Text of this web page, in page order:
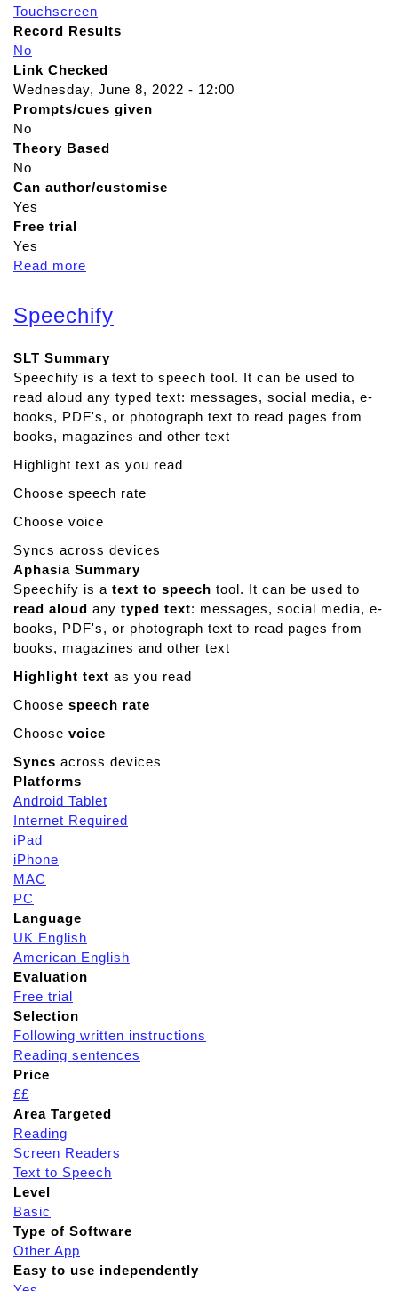
Touchscreen
Record Results
No
Link Checked
Wednesday, June 8, 2022 - 12:00
Prompts/cues given
No
Theory Based
No
Can author/customise
Yes
Free trial
Yes
Read more
o
u
M
e
m
o
r
y
a
n
G
a
m
e
Speechify
SLT Summary
Speechify is a text to speech tool. It can be used to
read aloud any typed text: messages, social media, e-
books, PDF's, or photograph text to read pages from
books, magazines and other text
Highlight text as you read
Choose speech rate
Choose voice
Syncs across devices
Aphasia Summary
Speechify is a text to speech tool. It can be used to
read aloud any typed text: messages, social media, e-
books, PDF's, or photograph text to read pages from
books, magazines and other text
Highlight text as you read
Choose speech rate
Choose voice
Syncs across devices
Platforms
Android Tablet
Internet Required
iPad
iPhone
MAC
PC
Language
UK English
American English
Evaluation
Free trial
Selection
Following written instructions
Reading sentences
Price
££
Area Targeted
Reading
Screen Readers
Text to Speech
Level
Basic
Type of Software
Other App
Easy to use independently